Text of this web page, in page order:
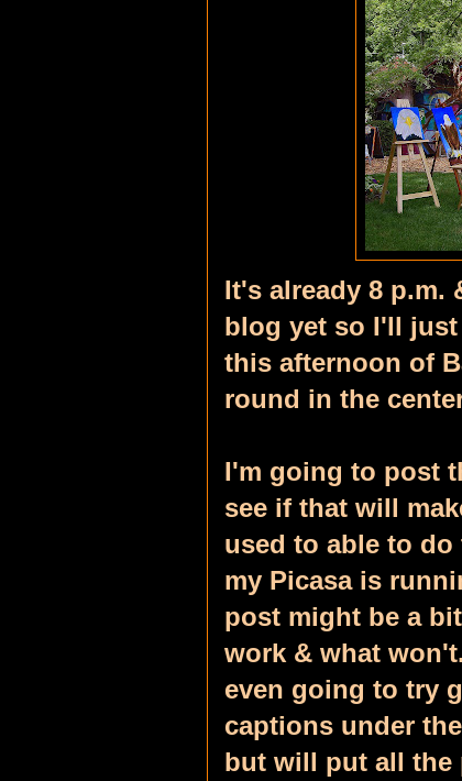
It's already 8 p.m.
blog yet so I'll
this afternoon of
round in the
I'm going to post
see if that will
used to able to
my Picasa is
post might be a
work & what won't.
even going to try
captions under
but will put all the